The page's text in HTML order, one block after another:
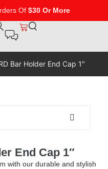
Of $30 Or More
Bar Holder End Cap 1″
End Cap 1″
with our durable and stylish